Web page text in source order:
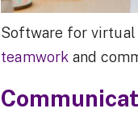
Software for
teamwork and